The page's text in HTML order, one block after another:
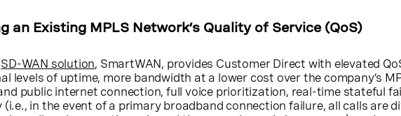
an Existing MPLS Network’s Quality of Service (QoS)
SD-WAN solution, SmartWAN, provides Customer Direct with elevated
levels of uptime, more bandwidth at a lower cost over the company’s
public internet connection, full voice prioritization, real-time stateful
(i.e., in the event of a primary broadband connection failure, all calls are